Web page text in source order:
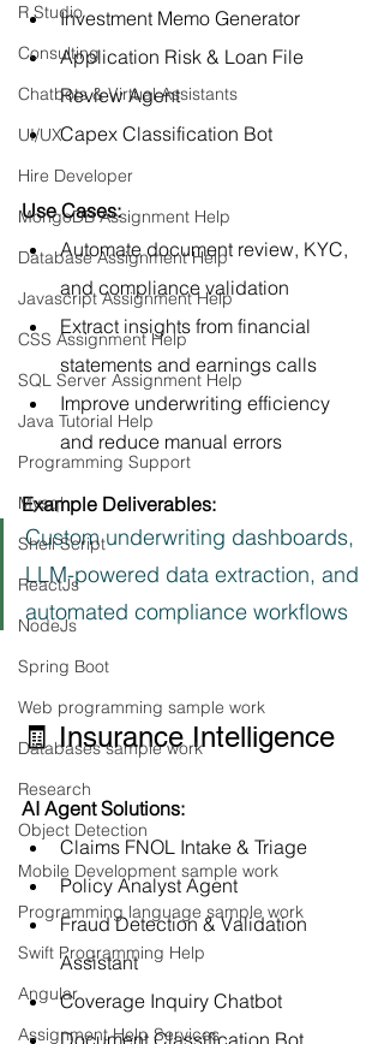
R Studio
Consulting
Chatbots & Virtual Assistants
UI/UX
Hire Developer
MongoDB Assignment Help
Database Assignment Help
Javascript Assignment Help
CSS Assignment Help
SQL Server Assignment Help
Java Tutorial Help
Programming Support
Mysql
Shell Script
ReactJs
NodeJs
Spring Boot
Web programming sample work
Databases sample work
Research
Object Detection
Mobile Development sample work
Programming language sample work
Swift Programming Help
Angular
Assignment Help Services
Investment Memo Generator
Application Risk & Loan File
Review Agent
Capex Classification Bot
Use Cases:
Automate document review, KYC,
and compliance validation
Extract insights from financial
statements and earnings calls
Improve underwriting efficiency
and reduce manual errors
Example Deliverables:
Custom underwriting dashboards,
LLM-powered data extraction, and
automated compliance workflows
🧾 Insurance Intelligence
AI Agent Solutions:
Claims FNOL Intake & Triage
Policy Analyst Agent
Fraud Detection & Validation
Assistant
Coverage Inquiry Chatbot
Document Classification Bot